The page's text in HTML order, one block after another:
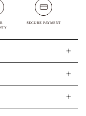
SECURE PAYMENT